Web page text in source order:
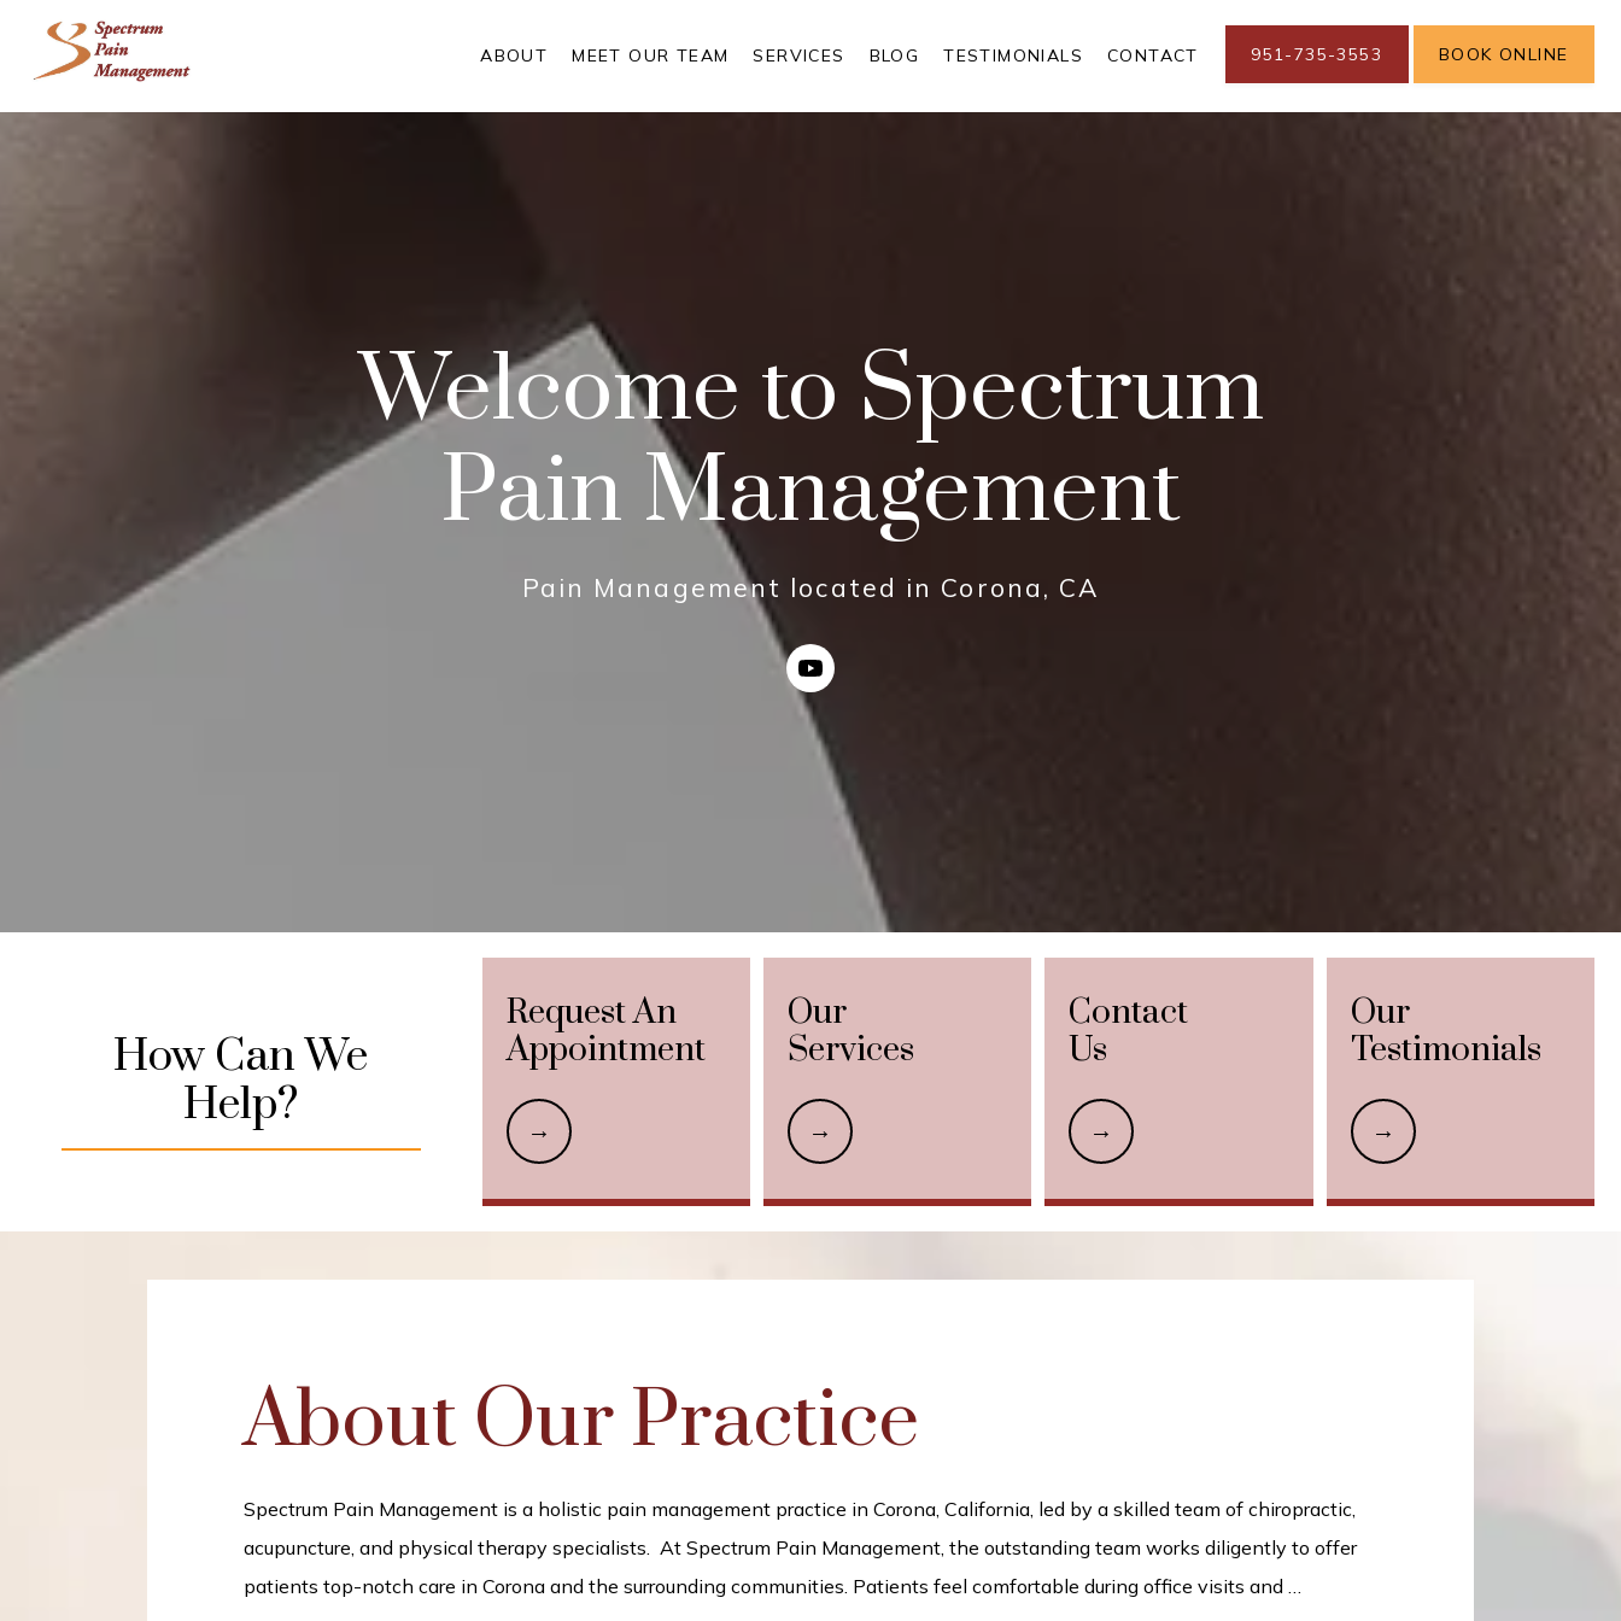
ABOUT MEET OUR TEAM SERVICES BLOG TESTIMONIALS CONTACT 951-735-3553 BOOK ONLINE
Welcome to Spectrum
Pain Management
Pain Management located in Corona, CA
How Can We
Help?
Request An
Appointment
Our
Services
Contact
Us
Our
Testimonials
About Our Practice
Spectrum Pain Management is a holistic pain management practice in Corona, California, led by a skilled team of chiropractic,
acupuncture, and physical therapy specialists.
At Spectrum Pain Management, the outstanding team works diligently to offer
patients top-notch care in Corona and the surrounding communities. Patients feel comfortable during office visits and